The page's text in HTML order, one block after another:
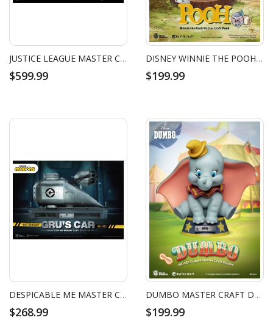
JUSTICE LEAGUE MASTER CRAFT BATMOBILE
$599.99
DISNEY WINNIE THE POOH MASTER CRAFT POOH
$199.99
DESPICABLE ME MASTER CRAFT GRU'S CAR
$268.99
DUMBO MASTER CRAFT DUMBO
$199.99